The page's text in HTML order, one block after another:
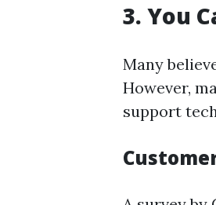
3. You
Many
However,
support